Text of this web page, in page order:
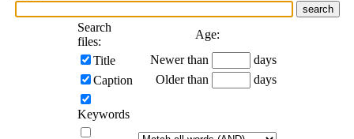
search
Search
files:
Age:
Title
Newer than
days
Caption
Older than days
Keywords